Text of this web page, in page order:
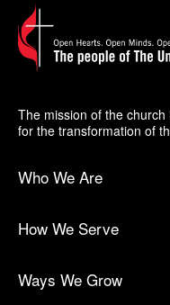
The mission of the
for the transformation of
Who We Are
How We Serve
Ways We Grow